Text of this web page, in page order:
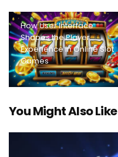
How User Interface
Shapes the Player
Experience in Online Slot
Games
You Might Also Like